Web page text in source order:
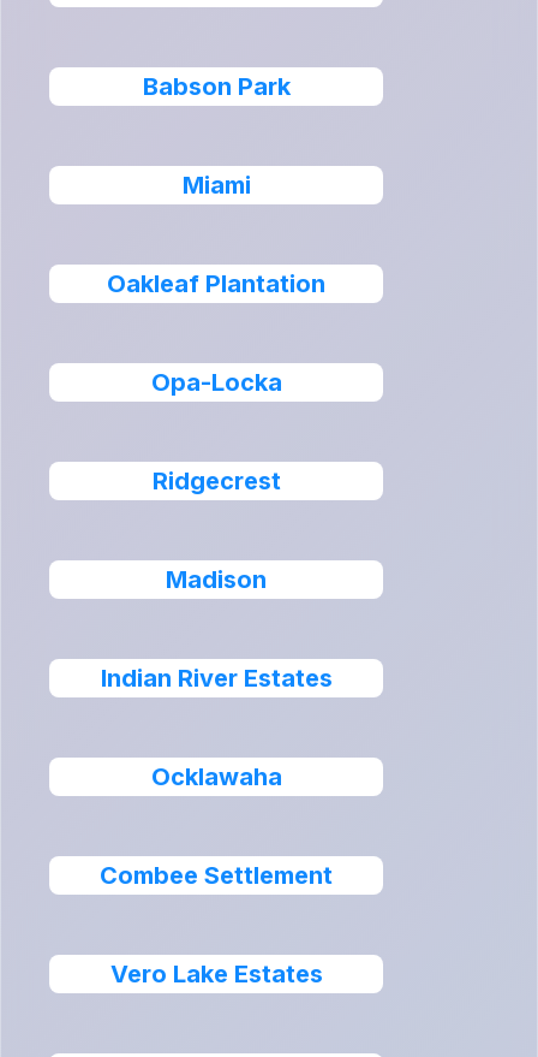
Babson Park
Miami
Oakleaf Plantation
Opa-Locka
Ridgecrest
Madison
Indian River Estates
Ocklawaha
Combee Settlement
Vero Lake Estates